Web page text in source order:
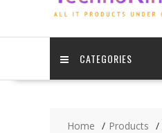
CATEGORIES
Home Products